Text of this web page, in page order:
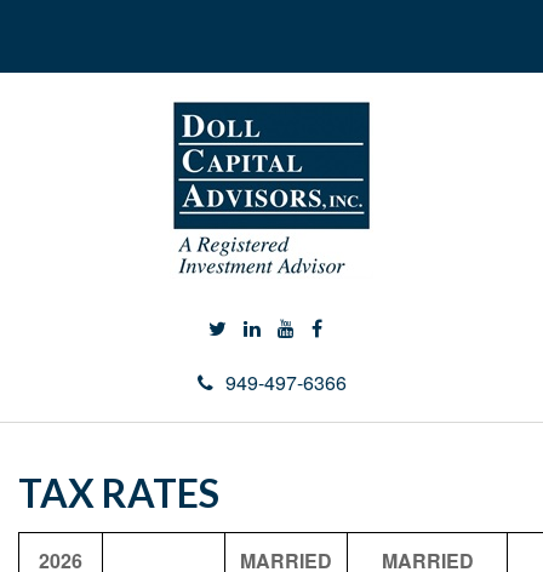
949-497-6366
TAX RATES
2026
MARRIED
MARRIED